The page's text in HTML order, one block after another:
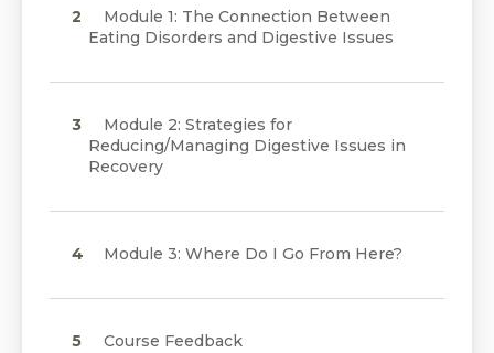
Module 1: The Connection Between
Eating Disorders and Digestive Issues
Module 2: Strategies for
Reducing/Managing Digestive Issues in
Recovery
Module 3: Where Do I Go From Here?
Course Feedback